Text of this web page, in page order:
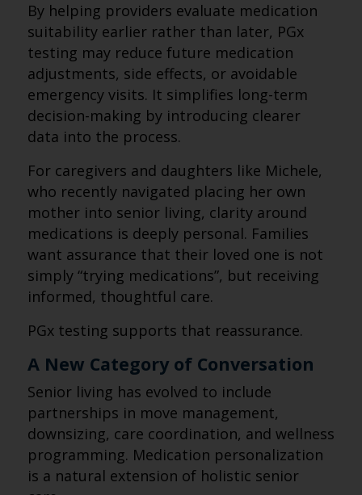
By helping providers evaluate medication
suitability earlier rather than later, PGx
testing may reduce future medication
adjustments, side effects, or avoidable
emergency visits. It simplifies long-term
decision-making by introducing clearer
data into the process.
For caregivers and daughters like Michele,
who recently navigated placing her own
mother into senior living, clarity around
medications is deeply personal. Families
want assurance that their loved one is not
simply “trying medications”, but receiving
informed, thoughtful care.
PGx testing supports that reassurance.
A New Category of Conversation
Senior living has evolved to include
partnerships in move management,
downsizing, care coordination, and wellness
programming. Medication personalization
is a natural extension of holistic senior